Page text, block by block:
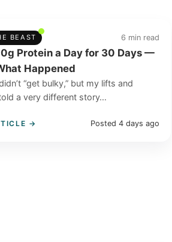
BEAST 6 min read
Protein a Day for 30 Days —
Happened
“get bulky,” but my lifts and
a very different story…
→ Posted 4 days ago